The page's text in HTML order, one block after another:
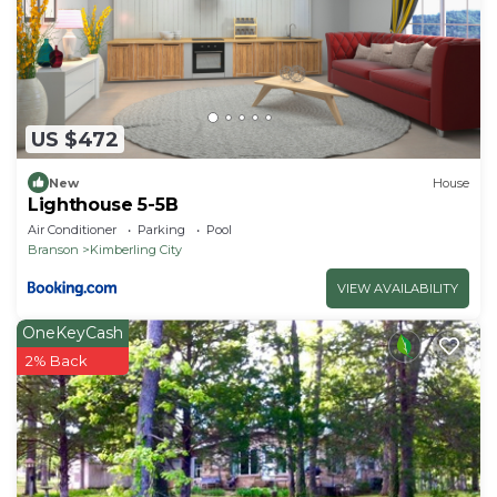
US $472
New House
Lighthouse 5-5B
Air Conditioner Parking
Pool
Branson
Kimberling City
VIEW AVAILABILITY
OneKeyCash
2% Back